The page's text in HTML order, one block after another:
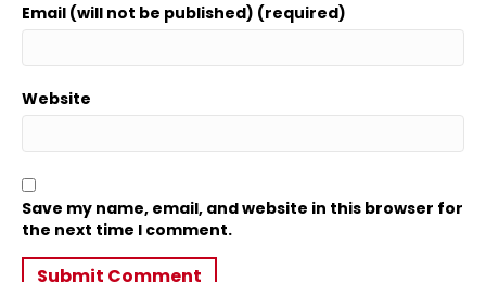
Email (will not be published) (required)
Website
Save my name, email, and website in this browser for
the next time I comment.